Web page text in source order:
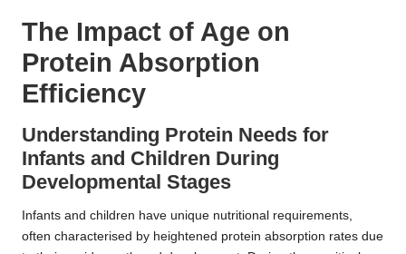
The Impact of Age on
Protein Absorption
Efficiency
Understanding Protein Needs for
Infants and Children During
Developmental Stages
Infants and children have unique nutritional requirements,
often characterised by heightened protein absorption rates due